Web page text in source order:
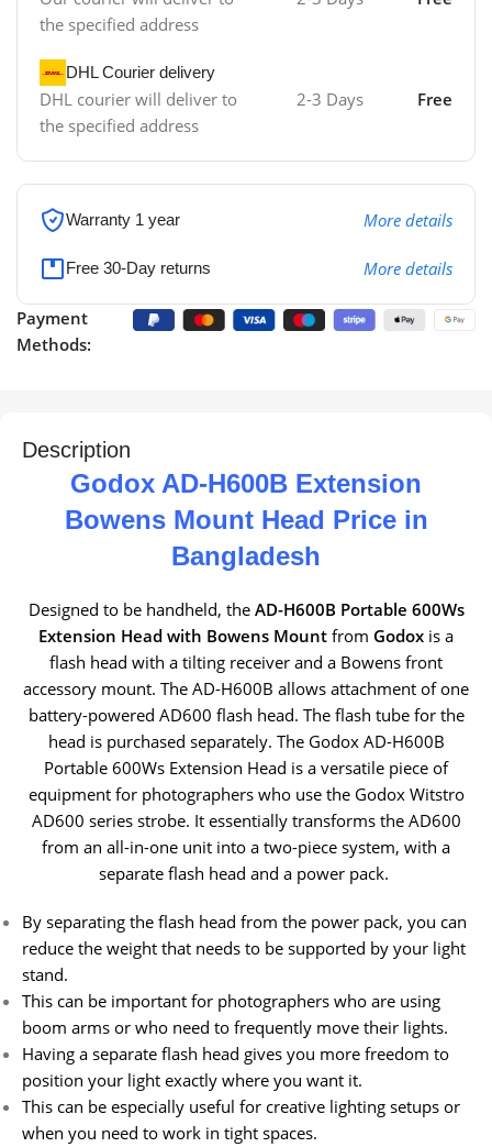
the specified address
DHL Courier delivery
DHL courier will deliver to
the specified address
2-3 Days Free
Warranty 1 year More details
Free 30-Day returns More details
Payment
Methods:
Description
Godox AD-H600B Extension
Bowens Mount Head Price in
Bangladesh
Designed to be handheld, the AD-H600B Portable 600Ws
Extension Head with Bowens Mount from Godox is a
flash head with a tilting receiver and a Bowens front
accessory mount. The AD-H600B allows attachment of one
battery-powered AD600 flash head. The flash tube for the
head is purchased separately. The Godox AD-H600B
Portable 600Ws Extension Head is a versatile piece of
equipment for photographers who use the Godox Witstro
AD600 series strobe. It essentially transforms the AD600
from an all-in-one unit into a two-piece system, with a
separate flash head and a power pack.
By separating the flash head from the power pack, you can
reduce the weight that needs to be supported by your light
stand.
This can be important for photographers who are using
boom arms or who need to frequently move their lights.
Having a separate flash head gives you more freedom to
position your light exactly where you want it.
This can be especially useful for creative lighting setups or
when you need to work in tight spaces.